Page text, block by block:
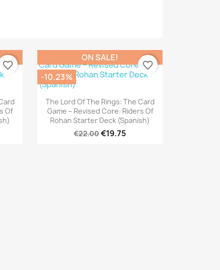
Of
favorite_border
Quick view
The Lord Of The Rings: The Card
Game – Revised Core: Riders Of
Rohan Starter Deck (Spanish)
€22.00€19.75
ON SALE!
-10.23%
favorite_border